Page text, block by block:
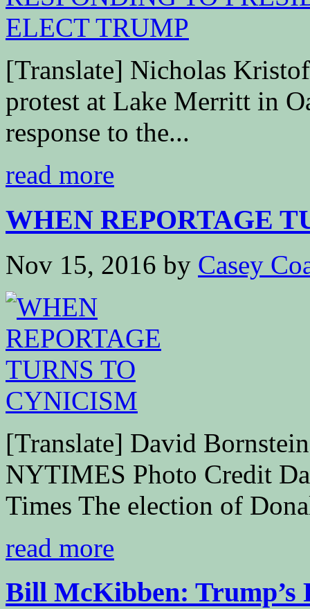
[Translate] Nicholas
protest at Lake Merritt in
response to the...
read more
WHEN REPORTAGE
Nov 15, 2016 by Casey
[Translate] David
NYTIMES Photo Credit
Times The election of
read more
Bill McKibben: Trump’s